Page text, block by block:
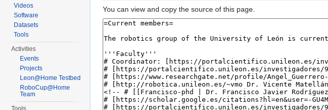
You can view and copy the source of this page.
Videos
Software
Datasets
Tools
Activities
Events
Projects
Leon@Home Testbed
RoboCup@Home
Team
Tools